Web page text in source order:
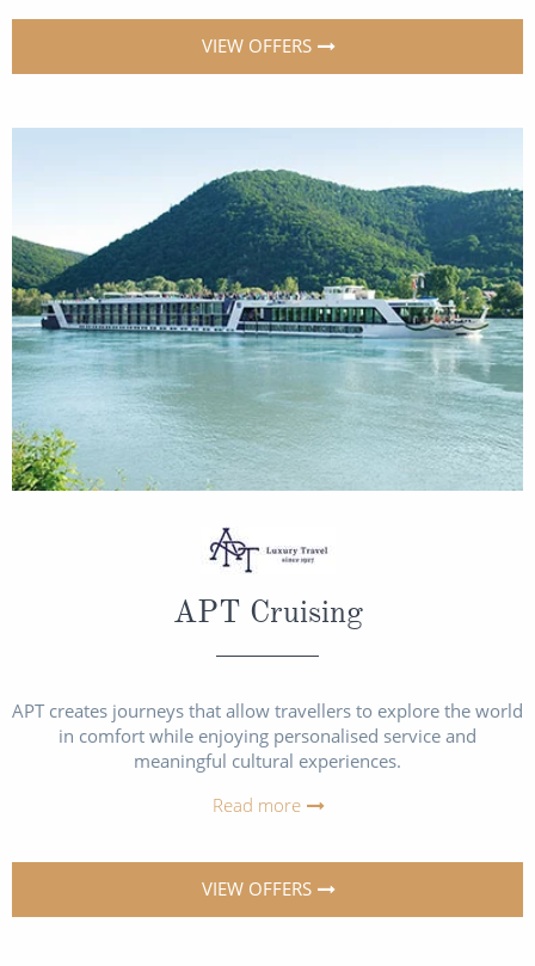
VIEW OFFERS
APT Cruising
APT creates journeys that allow travellers to explore the world
in comfort while enjoying personalised service and
meaningful cultural experiences.
Read more
VIEW OFFERS